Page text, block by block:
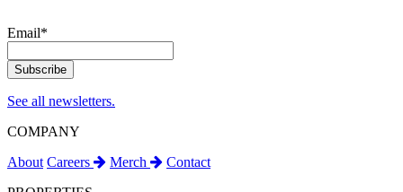
Email*
See all newsletters.
COMPANY
About Careers Merch
Contact